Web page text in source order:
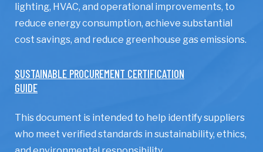
lighting, HVAC, and operational improvements, to
reduce energy consumption, achieve substantial
cost savings, and reduce greenhouse gas emissions.
SUSTAINABLE PROCUREMENT CERTIFICATION
GUIDE
This document is intended to help identify suppliers
who meet verified standards in sustainability, ethics,